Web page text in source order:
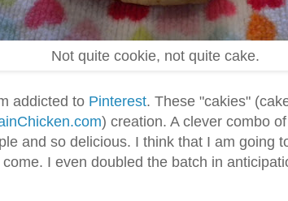
Not quite cookie, not quite cake.
addicted to Pinterest. These "cakies"
) creation. A clever combo
and so delicious. I think that I am going
I even doubled the batch in